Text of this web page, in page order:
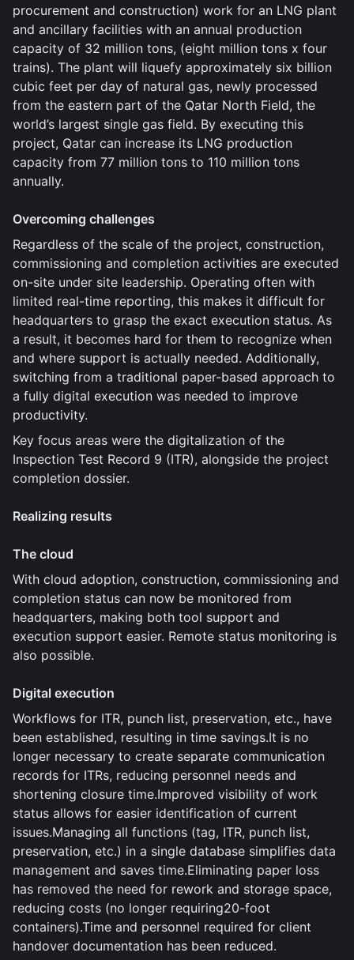
procurement and construction) work for an LNG plant
and ancillary facilities with an annual production
capacity of 32 million tons, (eight million tons x four
trains). The plant will liquefy approximately six billion
cubic feet per day of natural gas, newly processed
from the eastern part of the Qatar North Field, the
world’s largest single gas field. By executing this
project, Qatar can increase its LNG production
capacity from 77 million tons to 110 million tons
annually.
Overcoming challenges
Regardless of the scale of the project, construction,
commissioning and completion activities are executed
on-site under site leadership. Operating often with
limited real-time reporting, this makes it difficult for
headquarters to grasp the exact execution status. As
a result, it becomes hard for them to recognize when
and where support is actually needed. Additionally,
switching from a traditional paper-based approach to
a fully digital execution was needed to improve
productivity.
Key focus areas were the digitalization of the
Inspection Test Record 9 (ITR), alongside the project
completion dossier.
Realizing results
The cloud
With cloud adoption, construction, commissioning and
completion status can now be monitored from
headquarters, making both tool support and
execution support easier. Remote status monitoring is
also possible.
Digital execution
Workflows for ITR, punch list, preservation, etc., have
been established, resulting in time savings.It is no
longer necessary to create separate communication
records for ITRs, reducing personnel needs and
shortening closure time.Improved visibility of work
status allows for easier identification of current
issues.Managing all functions (tag, ITR, punch list,
preservation, etc.) in a single database simplifies data
management and saves time.Eliminating paper loss
has removed the need for rework and storage space,
reducing costs (no longer requiring20-foot
containers).Time and personnel required for client
handover documentation has been reduced.